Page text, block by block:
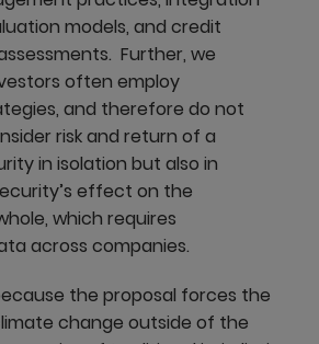
models, and credit
Further, we
often employ
and therefore do not
risk and return of a
in isolation but also in
effect on the
which requires
across companies.
the proposal forces the
change outside of the